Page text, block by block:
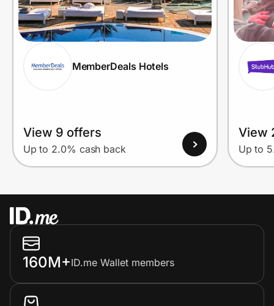
MemberDeals Hotels
View 9 offers
Up to 2.0% cash back
View
Up to
160M+ID.me Wallet members